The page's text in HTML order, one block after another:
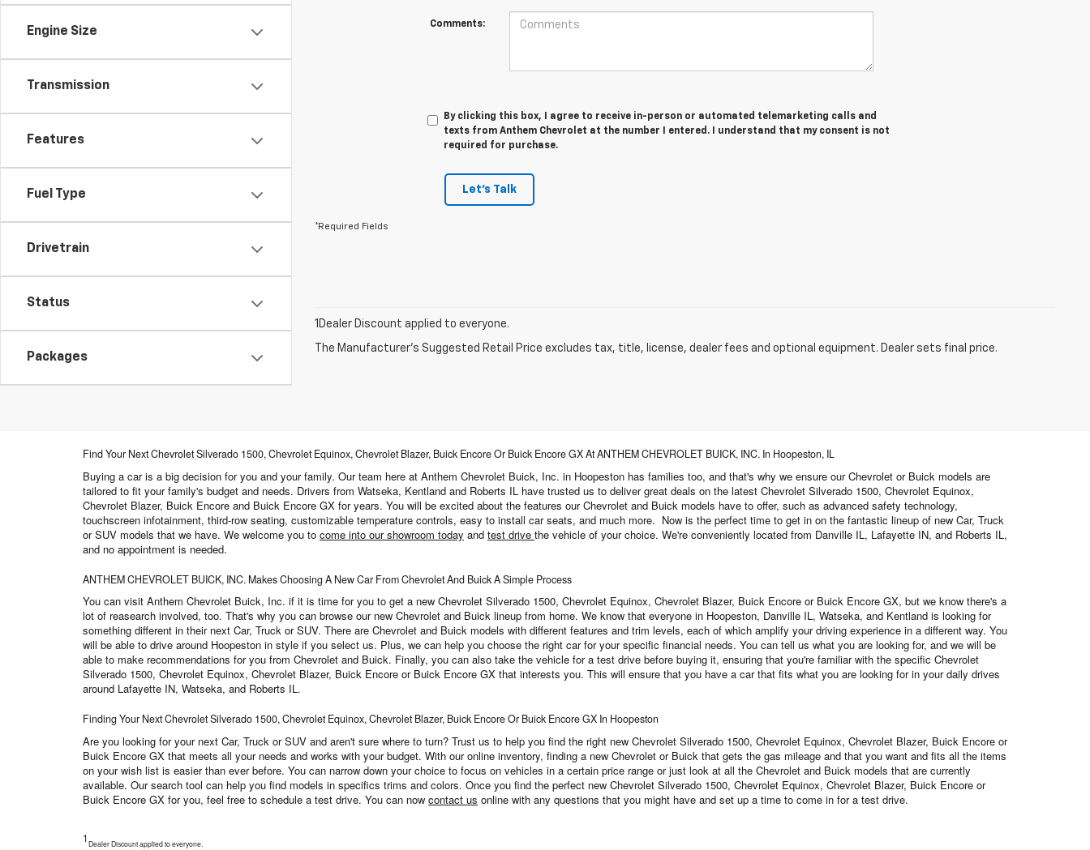
Engine Size
Transmission
Features
Fuel Type
Drivetrain
Status
Packages
Comments:
By clicking this box, I agree to receive in-person or automated telemarketing calls and
texts from Anthem Chevrolet at the number I entered. I understand that my consent is not
required for purchase.
Let's Talk
*Required Fields
1Dealer Discount applied to everyone.
The Manufacturer's Suggested Retail Price excludes tax, title, license, dealer fees and optional equipment. Dealer sets final price.
Find Your Next Chevrolet Silverado 1500, Chevrolet Equinox, Chevrolet Blazer, Buick Encore Or Buick Encore GX At ANTHEM CHEVROLET BUICK, INC. In Hoopeston, IL
Buying a car is a big decision for you and your family. Our team here at Anthem Chevrolet Buick, Inc. in Hoopeston has families too, and that's why we ensure our Chevrolet or Buick models are
tailored to fit your family's budget and needs. Drivers from Watseka, Kentland and Roberts IL have trusted us to deliver great deals on the latest Chevrolet Silverado 1500, Chevrolet Equinox,
Chevrolet Blazer, Buick Encore and Buick Encore GX for years. You will be excited about the features our Chevrolet and Buick models have to offer, such as advanced safety technology,
touchscreen infotainment, third-row seating, customizable temperature controls, easy to install car seats, and much more. Now is the perfect time to get in on the fantastic lineup of new Car, Truck
or SUV models that we have. We welcome you to come into our showroom today and test drive the vehicle of your choice. We're conveniently located from Danville IL, Lafayette IN, and Roberts IL,
and no appointment is needed.
ANTHEM CHEVROLET BUICK, INC. Makes Choosing A New Car From Chevrolet And Buick A Simple Process
You can visit Anthem Chevrolet Buick, Inc. if it is time for you to get a new Chevrolet Silverado 1500, Chevrolet Equinox, Chevrolet Blazer, Buick Encore or Buick Encore GX, but we know there's a
lot of reasearch involved, too. That's why you can browse our new Chevrolet and Buick lineup from home. We know that everyone in Hoopeston, Danville IL, Watseka, and Kentland is looking for
something different in their next Car, Truck or SUV. There are Chevrolet and Buick models with different features and trim levels, each of which amplify your driving experience in a different way. You
will be able to drive around Hoopeston in style if you select us. Plus, we can help you choose the right car for your specific financial needs. You can tell us what you are looking for, and we will be
able to make recommendations for you from Chevrolet and Buick. Finally, you can also take the vehicle for a test drive before buying it, ensuring that you're familiar with the specific Chevrolet
Silverado 1500, Chevrolet Equinox, Chevrolet Blazer, Buick Encore or Buick Encore GX that interests you. This will ensure that you have a car that fits what you are looking for in your daily drives
around Lafayette IN, Watseka, and Roberts IL.
Finding Your Next Chevrolet Silverado 1500, Chevrolet Equinox, Chevrolet Blazer, Buick Encore Or Buick Encore GX In Hoopeston
Are you looking for your next Car, Truck or SUV and aren't sure where to turn? Trust us to help you find the right new Chevrolet Silverado 1500, Chevrolet Equinox, Chevrolet Blazer, Buick Encore or
Buick Encore GX that meets all your needs and works with your budget. With our online inventory, finding a new Chevrolet or Buick that gets the gas mileage and that you want and fits all the items
on your wish list is easier than ever before. You can narrow down your choice to focus on vehicles in a certain price range or just look at all the Chevrolet and Buick models that are currently
available. Our search tool can help you find models in specifics trims and colors. Once you find the perfect new Chevrolet Silverado 1500, Chevrolet Equinox, Chevrolet Blazer, Buick Encore or
Buick Encore GX for you, feel free to schedule a test drive. You can now contact us online with any questions that you might have and set up a time to come in for a test drive.
1 Dealer Discount applied to everyone.